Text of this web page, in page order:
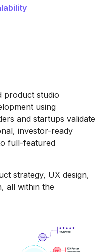
product studio
using
and startups validate
investor-ready
full-featured
strategy, UX design,
all within the